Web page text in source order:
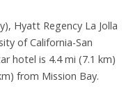
Hyatt Regency La Jolla
of California-San
hotel is 4.4 mi (7.1 km)
from Mission Bay.